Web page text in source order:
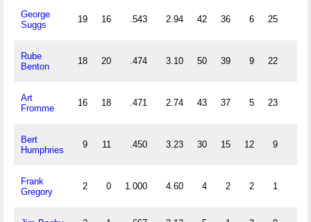
George
Suggs
19 16 .543 2.94 42 36 6 25
Rube
Benton
18 20 .474 3.10 50 39 9 22
Art
Fromme
16 18 .471 2.74 43 37 5 23
Bert
Humphries
9 11 .450 3.23 30 15 12 9
Frank
Gregory
2 0 1.000 4.60 4 2 2 1